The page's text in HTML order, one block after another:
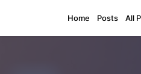
Home Posts All